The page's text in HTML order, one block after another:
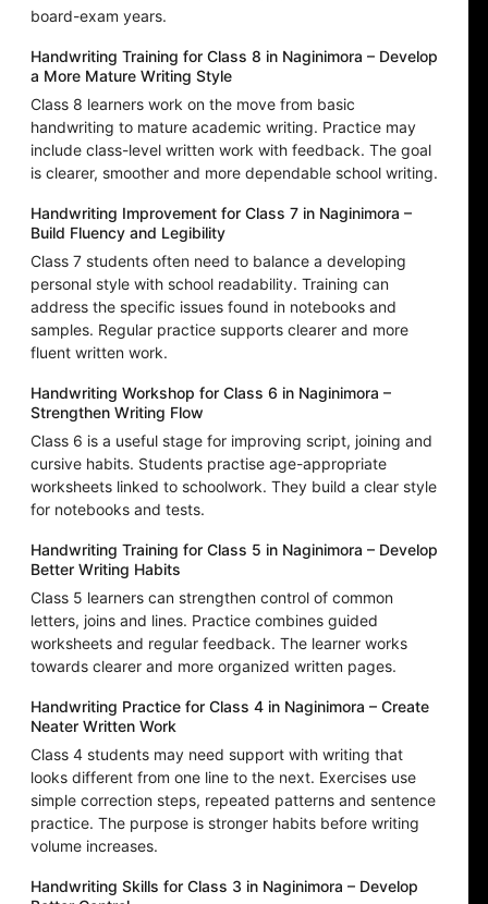
board-exam years.
Handwriting Training for Class 8 in Naginimora – Develop
a More Mature Writing Style
Class 8 learners work on the move from basic
handwriting to mature academic writing. Practice may
include class-level written work with feedback. The goal
is clearer, smoother and more dependable school writing.
Handwriting Improvement for Class 7 in Naginimora –
Build Fluency and Legibility
Class 7 students often need to balance a developing
personal style with school readability. Training can
address the specific issues found in notebooks and
samples. Regular practice supports clearer and more
fluent written work.
Handwriting Workshop for Class 6 in Naginimora –
Strengthen Writing Flow
Class 6 is a useful stage for improving script, joining and
cursive habits. Students practise age-appropriate
worksheets linked to schoolwork. They build a clear style
for notebooks and tests.
Handwriting Training for Class 5 in Naginimora – Develop
Better Writing Habits
Class 5 learners can strengthen control of common
letters, joins and lines. Practice combines guided
worksheets and regular feedback. The learner works
towards clearer and more organized written pages.
Handwriting Practice for Class 4 in Naginimora – Create
Neater Written Work
Class 4 students may need support with writing that
looks different from one line to the next. Exercises use
simple correction steps, repeated patterns and sentence
practice. The purpose is stronger habits before writing
volume increases.
Handwriting Skills for Class 3 in Naginimora – Develop